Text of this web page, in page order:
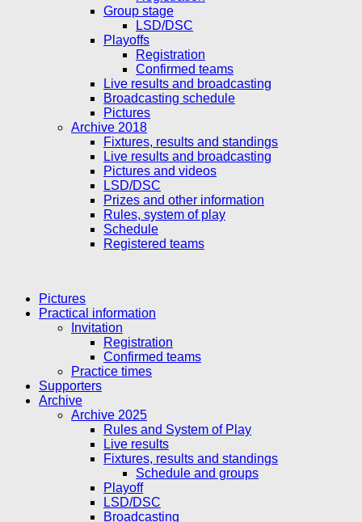
Group stage
LSD/DSC
Playoffs
Registration
Confirmed teams
Live results and broadcasting
Broadcasting schedule
Pictures
Archive 2018
Fixtures, results and standings
Live results and broadcasting
Pictures and videos
LSD/DSC
Prizes and other information
Rules, system of play
Schedule
Registered teams
Pictures
Practical information
Invitation
Registration
Confirmed teams
Practice times
Supporters
Archive
Archive 2025
Rules and System of Play
Live results
Fixtures, results and standings
Schedule and groups
Playoff
LSD/DSC
Broadcasting